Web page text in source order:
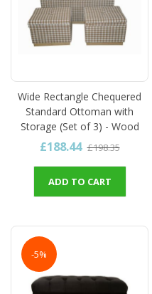
Wide Rectangle Chequered
Standard Ottoman with
Storage (Set of 3) - Wood
£188.44 £198.35
ADD TO CART
-5%